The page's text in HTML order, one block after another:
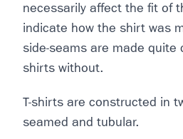
necessarily affect the fit of
indicate how the shirt was
side-seams are made quite
shirts without.
T-shirts are constructed in
seamed and tubular.